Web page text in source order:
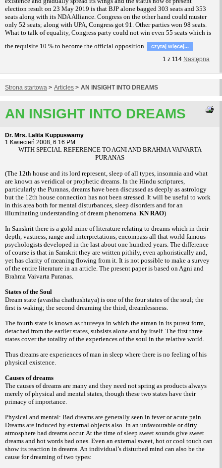
election result on 23 May 2019 is that BJP alone bagged 303 seats and 353
seats along with its NDA Alliance. Congress on the other hand could muster
only 52 seats; along with UPA, Congress got 91. Other parties won 98 seats.
What to talk of equality, Congress party could not win even 55 seats which is
the requisite 10 % to become the official opposition.
czytaj więcej...
1 z 114 Następna
Strona startowa > Articles > AN INSIGHT INTO DREAMS
AN INSIGHT INTO DREAMS
Dr. Mrs. Lalita Kuppuswamy
1 Kwiecień 2008, 6:16 PM
WITH SPECIAL REFERENCE TO AGNI AND BRAHMA VAIVARTA
PURANAS
(The 12th house and its lord represent, sleep of all types, insomnia and what
are known as veridical or prophetic dreams. In the Hindu scriptures,
particularly the Puranas, dreams have been discussed as deeply as astrology
but the 12th house connection has not been stressed. It will be useful to work
in this area both for mental disturbances, sleep disorders and for an
illuminating understanding of dream phenomena. KN RAO)
In Sanskrit there is a gold mine of literature relating to dreams which in their
depth, vastness, range and interpretations, encompass all that world famous
psychologists developed in the last about one hundred years. The difference
of course is that in Sanskrit they are written pithily, even aphoristically and,
yet has clarity of meaning flowing from it. It is not possible to make a survey
of the entire literature in an article. The present paper is based on Agni and
Brahma Vaivarta Puranas.
States of the Soul
Dream state (avastha chathushtaya) is one of the four states of the soul; the
first is waking; the second dreaming the third, dreamlessness.
The fourth state is known as thureeya in which the atman in its purest form,
detached from the earlier states, subsists alone and by itself. The first three
states cover the totality of the experiences of the soul in the relative world.
Thus dreams are experiences of man in sleep where there is no feeling of his
physical existence.
Causes of dreams
The causes of dreams are many and they need not spring as products always
merely of physical and mental states, though these two states have their
primacy of importance.
Physical and mental: Bad dreams are generally seen in fever or acute pain.
Dreams are induced by external objects also. In an unfavourable or dirty
atmosphere bad dreams occur. At the time of sleep sweet sounds give sweet
dreams and hot words bad ones. Even an external sweet, hot or cool touch can
show its reaction in dreams. An individual’s disturbed mind can also be the
cause for dreaming of two types: